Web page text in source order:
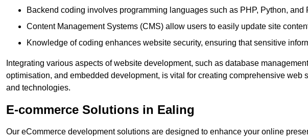
Backend coding involves programming languages such as PHP, Python, and
Content Management Systems (CMS) allow users to easily update site
Knowledge of coding enhances website security, ensuring that sensitive
Integrating various aspects of website development, such as database
optimisation, and embedded development, is vital for creating comprehensive web
and technologies.
E-commerce Solutions in Ealing
Our eCommerce development solutions are designed to enhance your online